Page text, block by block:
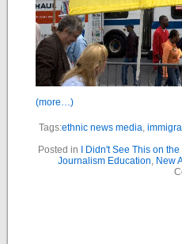
(more…)
Tags:ethnic news media,
Posted in
I Didn't See This on
Journalism Education, New